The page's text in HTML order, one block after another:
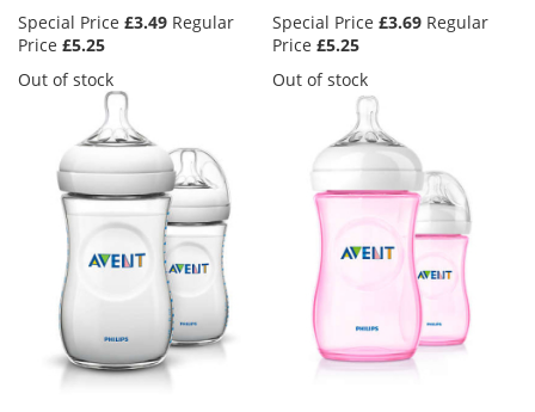
Special Price £3.49 Regular
Price £5.25
Out of stock
Special Price £3.69 Regular
Price £5.25
Out of stock